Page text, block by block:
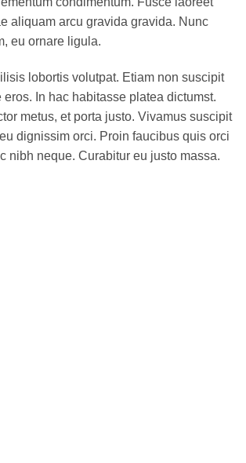
aliquam arcu gravida gravida. Nunc
eu ornare ligula.
lobortis volutpat. Etiam non suscipit
eros. In hac habitasse platea dictumst.
metus, et porta justo. Vivamus suscipit
dignissim orci. Proin faucibus quis orci
nibh neque. Curabitur eu justo massa.